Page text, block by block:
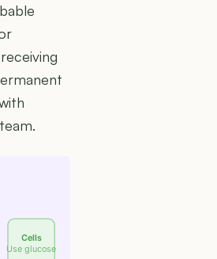
Cells
Use glucose